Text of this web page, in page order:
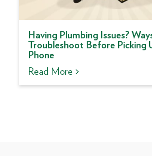
Having Plumbing Issues?
Troubleshoot Before Picking
Phone
Read More >